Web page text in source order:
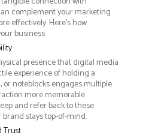
complement your marketing
effectively. Here’s how
business:
presence that digital media
experience of holding a
or noteblocks engages multiple
more memorable.
and refer back to these
stays top-of-mind.
Trust